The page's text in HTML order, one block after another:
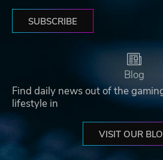
SUBSCRIBE
Blog
Find daily news out of the
lifestyle in
VISIT OUR